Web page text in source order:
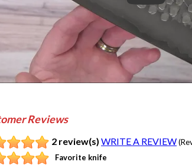
Reviews
2 review(s) WRITE A REVIEW
Favorite knife